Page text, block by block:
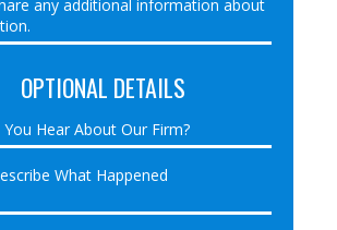
OPTIONAL DETAILS